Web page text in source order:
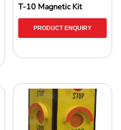
T-10 Magnetic Kit
PRODUCT ENQUIRY